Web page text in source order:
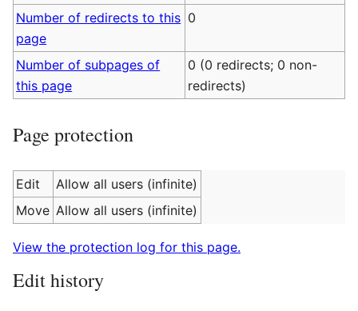
Number of redirects to this
page
0
Number of subpages of
this page
0 (0 redirects; 0 non-
redirects)
Page protection
Edit
Allow all users (infinite)
Move Allow all users (infinite)
View the protection log for this page.
Edit history